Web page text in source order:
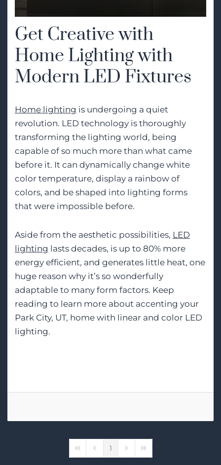
Get Creative with
Home Lighting with
Modern LED Fixtures
Home lighting is undergoing a quiet
revolution. LED technology is thoroughly
transforming the lighting world, being
capable of so much more than what came
before it. It can dynamically change white
color temperature, display a rainbow of
colors, and be shaped into lighting forms
that were impossible before.
Aside from the aesthetic possibilities, LED
lighting lasts decades, is up to 80% more
energy efficient, and generates little heat, one
huge reason why it’s so wonderfully
adaptable to many form factors. Keep
reading to learn more about accenting your
Park City, UT, home with linear and color LED
lighting.
First PagePrevious Page
1 Next PageLast Page